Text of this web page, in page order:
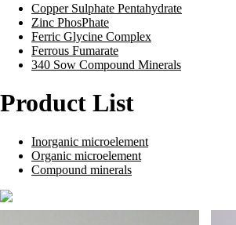
Copper Sulphate Pentahydrate
Zinc PhosPhate
Ferric Glycine Complex
Ferrous Fumarate
340 Sow Compound Minerals
Product List
Inorganic microelement
Organic microelement
Compound minerals